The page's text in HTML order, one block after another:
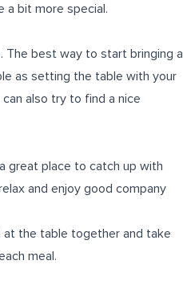
a bit more special.
best way to start bringing a
as setting the table with your
also try to find a nice
great place to catch up with
and enjoy good company
at the table together and take
meal.